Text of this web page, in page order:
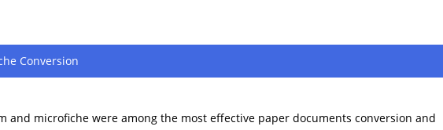
Conversion
and microfiche were among the most effective paper documents conversion and